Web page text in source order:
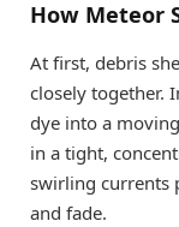
How Meteor
At first, debris
closely together.
dye into a
in a tight,
swirling currents
and fade.